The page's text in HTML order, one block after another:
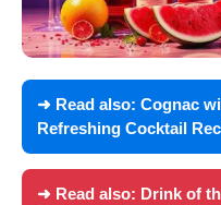
➜ Read also: Cognac
Refreshing Cocktail
➜ Read also: Drink of